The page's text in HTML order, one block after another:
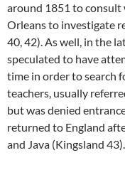
around 1851 to consult
Orleans to investigate
40, 42). As well, in the
speculated to have
time in order to search
teachers, usually
but was denied
returned to England
and Java (Kingsland 43).